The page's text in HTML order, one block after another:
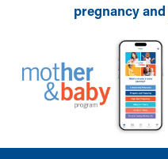
pregnancy